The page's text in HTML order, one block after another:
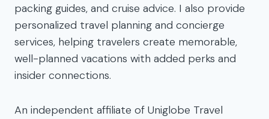
packing guides, and cruise advice. I also provide
personalized travel planning and concierge
services, helping travelers create memorable,
well-planned vacations with added perks and
insider connections.
An independent affiliate of Uniglobe Travel